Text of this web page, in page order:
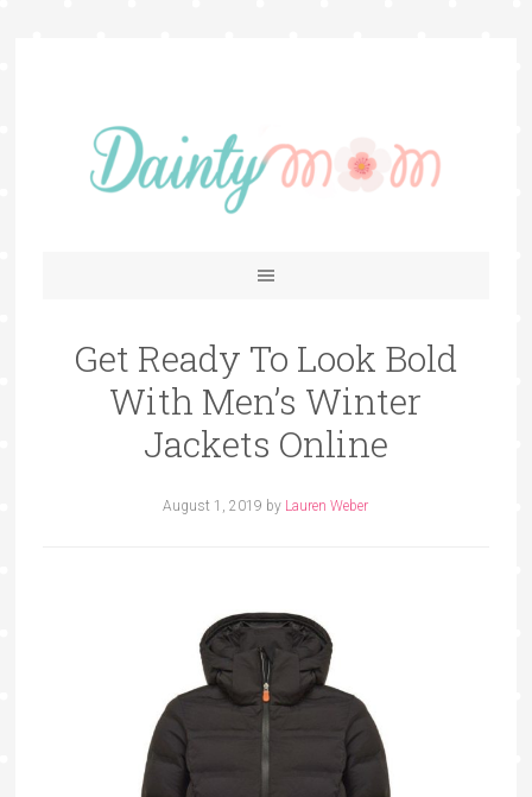
Get Ready To Look Bold
With Men’s Winter
Jackets Online
August 1, 2019 by Lauren Weber